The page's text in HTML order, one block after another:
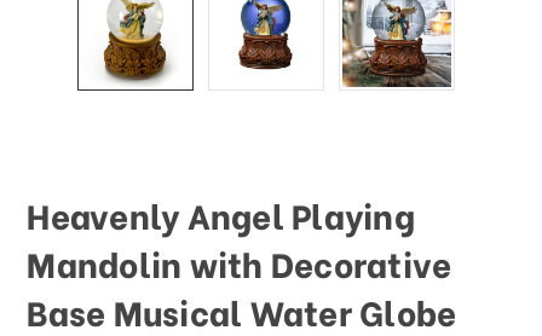
Heavenly Angel Playing
Mandolin with Decorative
Base Musical Water Globe